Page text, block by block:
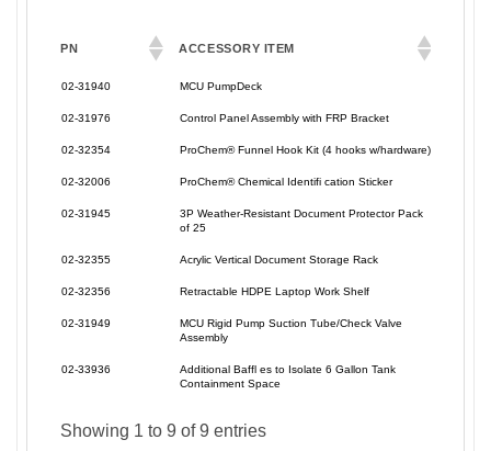
PN ACCESSORY ITEM
PN ACCESSORY ITEM
02-31940 MCU PumpDeck
02-31976 Control Panel Assembly with FRP Bracket
02-32354 ProChem® Funnel Hook Kit (4 hooks w/hardware)
02-32006 ProChem® Chemical Identifi cation Sticker
02-31945
3P Weather-Resistant Document Protector Pack
of 25
02-32355 Acrylic Vertical Document Storage Rack
02-32356 Retractable HDPE Laptop Work Shelf
02-31949
MCU Rigid Pump Suction Tube/Check Valve
Assembly
02-33936
Additional Baffl es to Isolate 6 Gallon Tank
Containment Space
Showing 1 to 9 of 9 entries